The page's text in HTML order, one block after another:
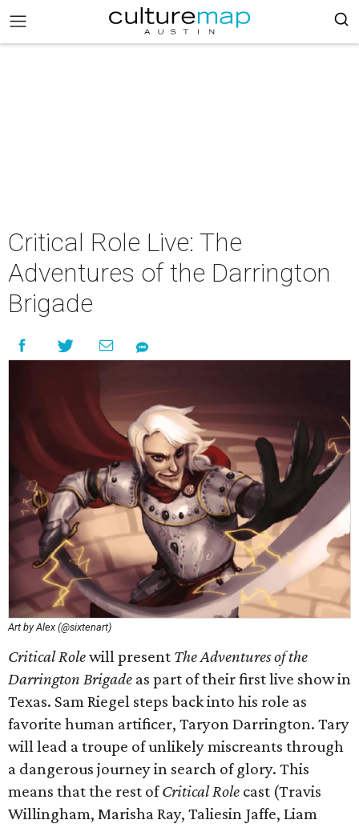
Critical Role Live: The
Adventures of the Darrington
Brigade
Art by Alex (@sixtenart)
Critical Rolewill present The Adventures of the
Darrington Brigade as part of their first live show in
Texas. Sam Riegel steps back into his role as
favorite human artificer, Taryon Darrington. Tary
will lead a troupe of unlikely miscreants through
a dangerous journey in search of glory. This
means that the rest ofCritical Role cast (Travis
Willingham, Marisha Ray, Taliesin Jaffe, Liam